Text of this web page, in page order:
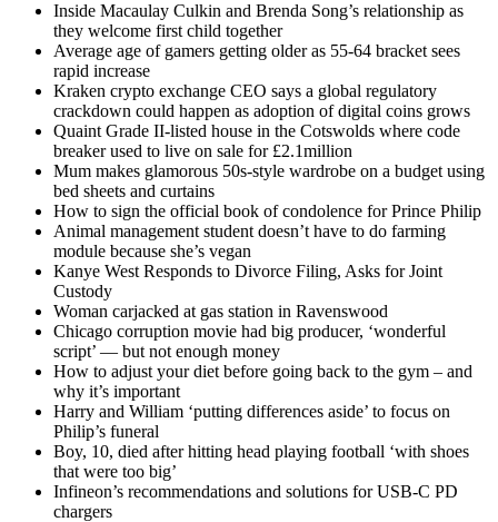
Inside Macaulay Culkin and Brenda Song’s relationship as
they welcome first child together
Average age of gamers getting older as 55-64 bracket sees
rapid increase
Kraken crypto exchange CEO says a global regulatory
crackdown could happen as adoption of digital coins grows
Quaint Grade II-listed house in the Cotswolds where code
breaker used to live on sale for £2.1million
Mum makes glamorous 50s-style wardrobe on a budget using
bed sheets and curtains
How to sign the official book of condolence for Prince Philip
Animal management student doesn’t have to do farming
module because she’s vegan
Kanye West Responds to Divorce Filing, Asks for Joint
Custody
Woman carjacked at gas station in Ravenswood
Chicago corruption movie had big producer, ‘wonderful
script’ — but not enough money
How to adjust your diet before going back to the gym – and
why it’s important
Harry and William ‘putting differences aside’ to focus on
Philip’s funeral
Boy, 10, died after hitting head playing football ‘with shoes
that were too big’
Infineon’s recommendations and solutions for USB-C PD
chargers